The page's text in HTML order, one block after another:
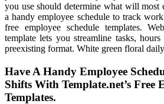
you use should determine what will
a handy employee schedule to track
free employee schedule templates.
template lets you streamline tasks,
preexisting format. White green floral
Have A Handy Employee
Shifts With Template.net’s Free
Templates.